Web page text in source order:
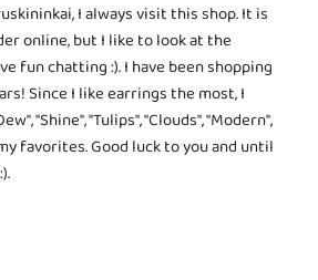
I always visit this shop. It is
online, but I like to look at the
fun chatting :). I have been shopping
Since I like earrings the most, I
"Shine", "Tulips", "Clouds", "Modern",
favorites. Good luck to you and until